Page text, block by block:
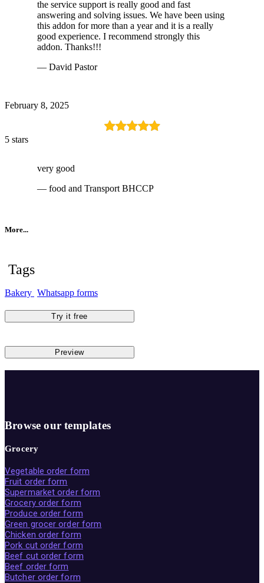
the service support is really good and fast
answering and solving issues. We have been using
this addon for more than a year and it is a really
good experience. I recommend strongly this
addon. Thanks!!!
— David Pastor
February 8, 2025
5 stars
very good
— food and Transport BHCCP
More...
Tags
Bakery Whatsapp forms
Try it free
Preview
Browse our templates
Grocery
Vegetable order form
Fruit order form
Supermarket order form
Grocery order form
Produce order form
Green grocer order form
Chicken order form
Pork cut order form
Beef cut order form
Beef order form
Butcher order form